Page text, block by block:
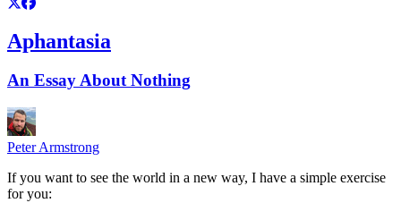
Aphantasia
An Essay About Nothing
Peter Armstrong
If you want to see the world in a new way, I have a simple exercise
for you: